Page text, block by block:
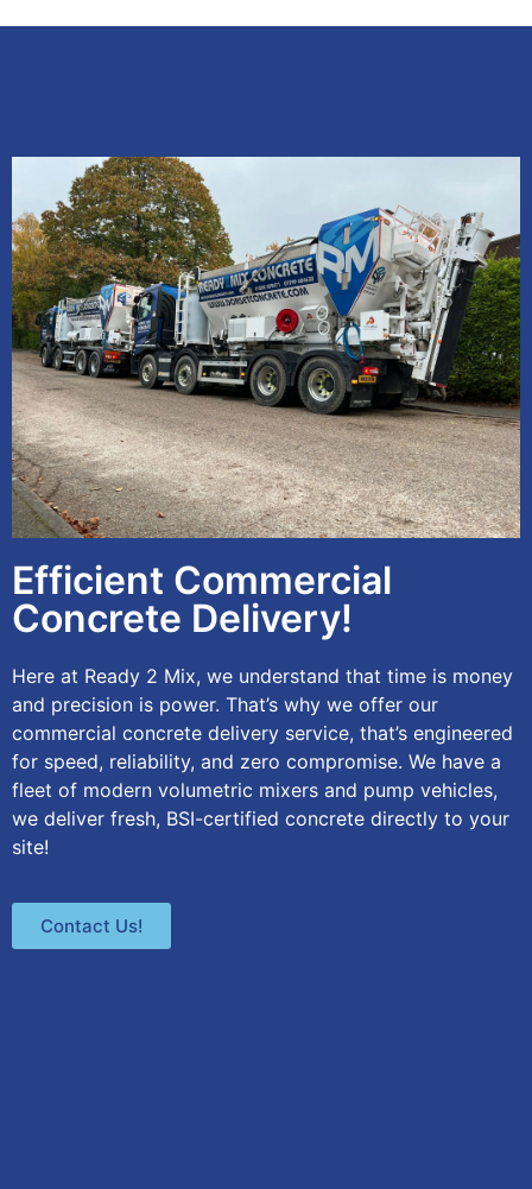
Efficient Commercial
Concrete Delivery!
Here at Ready 2 Mix, we understand that time is money
and precision is power. That’s why we offer our
commercial concrete delivery service, that’s engineered
for speed, reliability, and zero compromise. We have a
fleet of modern volumetric mixers and pump vehicles,
we deliver fresh, BSI-certified concrete directly to your
site!
Contact Us!